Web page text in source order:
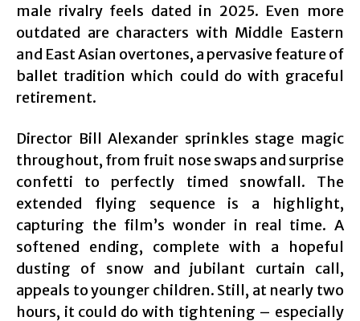
male rivalry feels dated in 2025. Even more
outdated are characters with Middle Eastern
and East Asian overtones, a pervasive feature of
ballet tradition which could do with graceful
retirement.
Director Bill Alexander sprinkles stage magic
throughout, from fruit nose swaps and surprise
confetti to perfectly timed snowfall. The
extended flying sequence is a highlight,
capturing the film’s wonder in real time. A
softened ending, complete with a hopeful
dusting of snow and jubilant curtain call,
appeals to younger children. Still, at nearly two
hours, it could do with tightening – especially